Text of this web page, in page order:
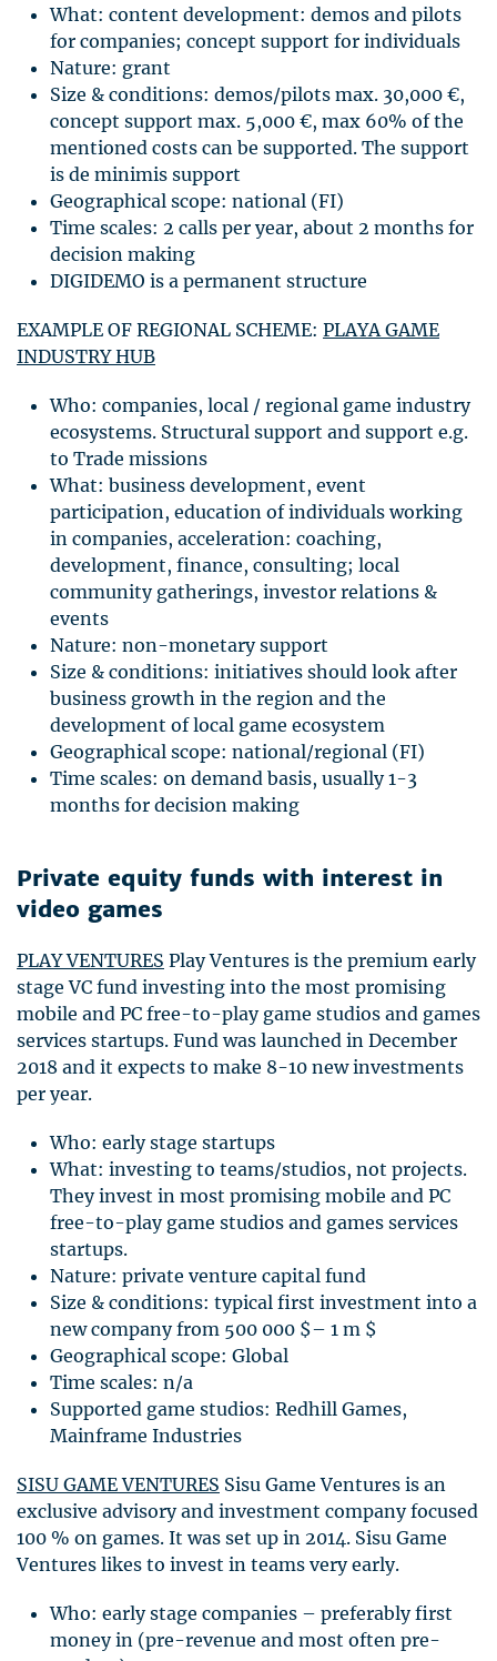
What: content development: demos and pilots
for companies; concept support for individuals
Nature: grant
Size & conditions: demos/pilots max. 30,000 €,
concept support max. 5,000 €, max 60% of the
mentioned costs can be supported. The support
is de minimis support
Geographical scope: national (FI)
Time scales: 2 calls per year, about 2 months for
decision making
DIGIDEMO is a permanent structure
EXAMPLE OF REGIONAL SCHEME: PLAYA GAME
INDUSTRY HUB
Who: companies, local / regional game industry
ecosystems. Structural support and support e.g.
to Trade missions
What: business development, event
participation, education of individuals working
in companies, acceleration: coaching,
development, finance, consulting; local
community gatherings, investor relations &
events
Nature: non-monetary support
Size & conditions: initiatives should look after
business growth in the region and the
development of local game ecosystem
Geographical scope: national/regional (FI)
Time scales: on demand basis, usually 1-3
months for decision making
Private equity funds with interest in
video games
PLAY VENTURES Play Ventures is the premium early
stage VC fund investing into the most promising
mobile and PC free-to-play game studios and games
services startups. Fund was launched in December
2018 and it expects to make 8-10 new investments
per year.
Who: early stage startups
What: investing to teams/studios, not projects.
They invest in most promising mobile and PC
free-to-play game studios and games services
startups.
Nature: private venture capital fund
Size & conditions: typical first investment into a
new company from 500 000 $– 1 m $
Geographical scope: Global
Time scales: n/a
Supported game studios: Redhill Games,
Mainframe Industries
SISU GAME VENTURES Sisu Game Ventures is an
exclusive advisory and investment company focused
100 % on games. It was set up in 2014. Sisu Game
Ventures likes to invest in teams very early.
Who: early stage companies – preferably first
money in (pre-revenue and most often pre-